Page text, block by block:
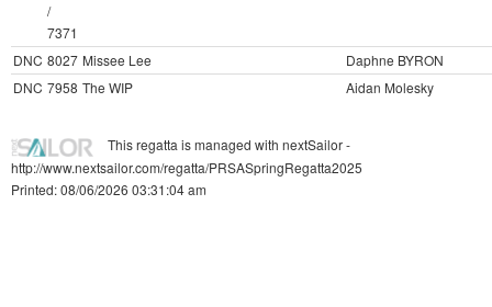
/
7371
DNC 8027 Missee Lee
Daphne BYRON
DNC 7958 The WIP Aidan Molesky
This regatta is managed with nextSailor -
http://www.nextsailor.com/regatta/PRSASpringRegatta2025
Printed: 08/06/2026 03:31:04 am